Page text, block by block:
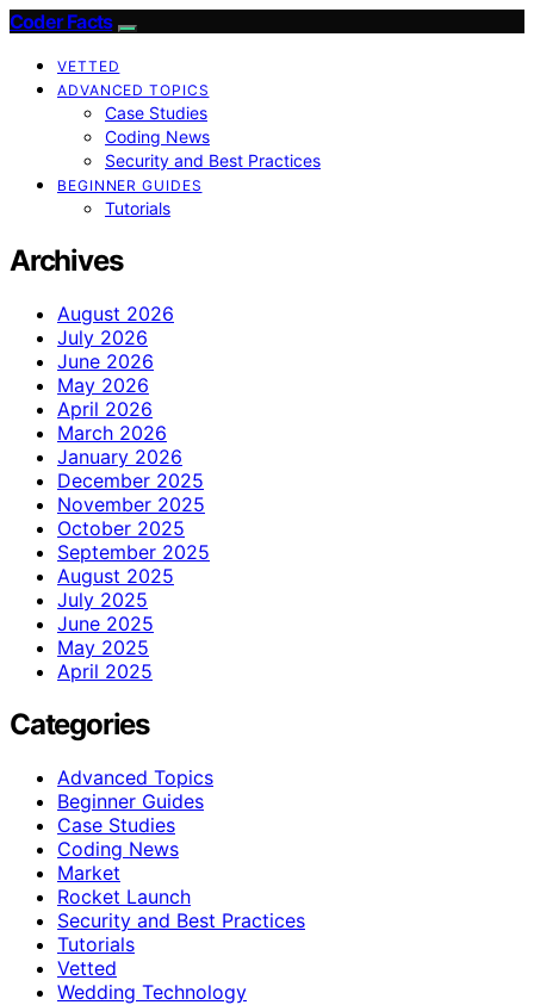
Coder Facts
VETTED
ADVANCED TOPICS
Case Studies
Coding News
Security and Best Practices
BEGINNER GUIDES
Tutorials
Archives
August 2026
July 2026
June 2026
May 2026
April 2026
March 2026
January 2026
December 2025
November 2025
October 2025
September 2025
August 2025
July 2025
June 2025
May 2025
April 2025
Categories
Advanced Topics
Beginner Guides
Case Studies
Coding News
Market
Rocket Launch
Security and Best Practices
Tutorials
Vetted
Wedding Technology